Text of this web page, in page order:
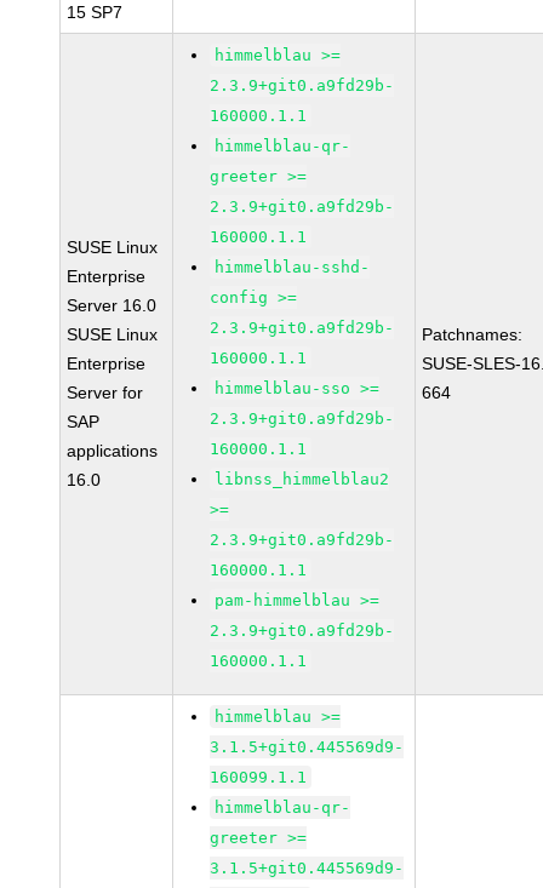
15 SP7
SUSE Linux
Enterprise
Server 16.0
SUSE Linux
Enterprise
Server for
SAP
applications
16.0
himmelblau >=
2.3.9+git0.a9fd29b-
160000.1.1
himmelblau-qr-
greeter >=
2.3.9+git0.a9fd29b-
160000.1.1
himmelblau-sshd-
config >=
2.3.9+git0.a9fd29b-
160000.1.1
himmelblau-sso >=
2.3.9+git0.a9fd29b-
160000.1.1
libnss_himmelblau2
>=
2.3.9+git0.a9fd29b-
160000.1.1
pam-himmelblau >=
2.3.9+git0.a9fd29b-
160000.1.1
Patchnames:
SUSE-SLES-
664
himmelblau >=
3.1.5+git0.445569d9-
160099.1.1
himmelblau-qr-
greeter >=
3.1.5+git0.445569d9-